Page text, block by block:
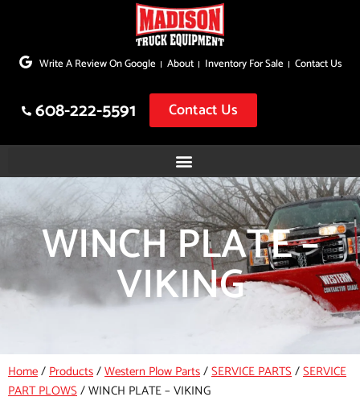
to
Write A Review On Google About Inventory For Sale Contact Us
608-222-5591 Contact Us
WINCH PLATE –
VIKING
Home/Products/Western Plow Parts/SERVICE PARTS/SERVICE
PART PLOWS/WINCH PLATE – VIKING